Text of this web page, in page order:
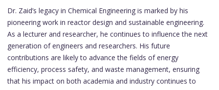
Dr. Zaid’s legacy in Chemical Engineering is marked by his
pioneering work in reactor design and sustainable engineering.
As a lecturer and researcher, he continues to influence the next
generation of engineers and researchers. His future
contributions are likely to advance the fields of energy
efficiency, process safety, and waste management, ensuring
that his impact on both academia and industry continues to